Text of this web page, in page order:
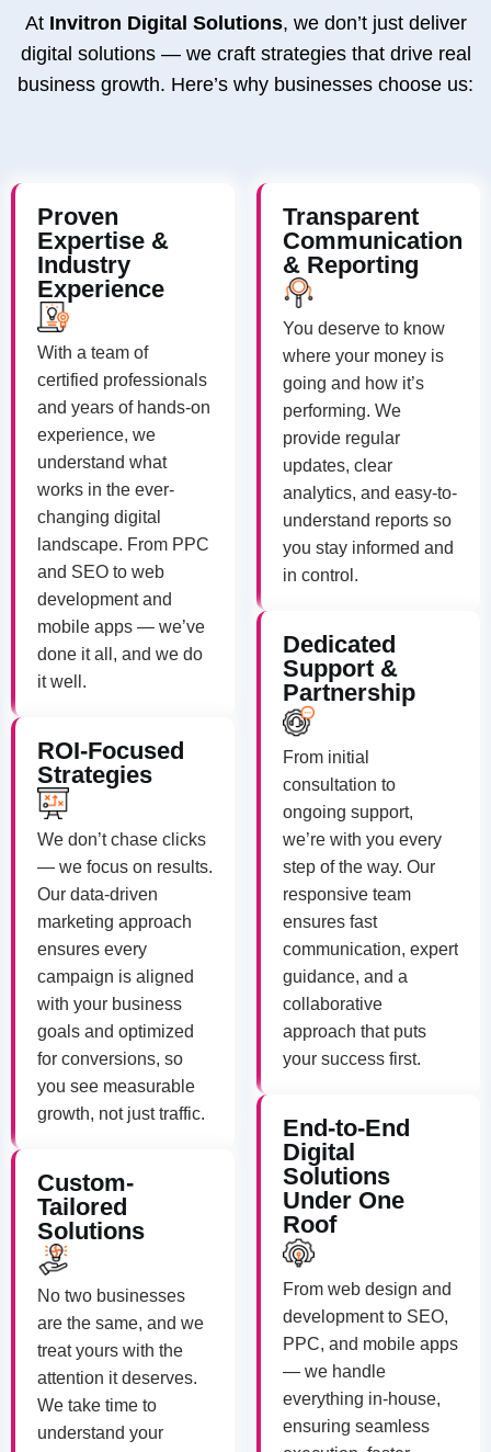
At Invitron Digital Solutions, we don’t just deliver
digital solutions — we craft strategies that drive real
business growth. Here’s why businesses choose us:
Proven
Expertise &
Industry
Experience
With a team of
certified professionals
and years of hands-on
experience, we
understand what
works in the ever-
changing digital
landscape. From PPC
and SEO to web
development and
mobile apps — we’ve
done it all, and we do
it well.
ROI-Focused
Strategies
We don’t chase clicks
— we focus on results.
Our data-driven
marketing approach
ensures every
campaign is aligned
with your business
goals and optimized
for conversions, so
you see measurable
growth, not just traffic.
Custom-
Tailored
Solutions
No two businesses
are the same, and we
treat yours with the
attention it deserves.
We take time to
understand your
Transparent
Communication
& Reporting
You deserve to know
where your money is
going and how it’s
performing. We
provide regular
updates, clear
analytics, and easy-to-
understand reports so
you stay informed and
in control.
Dedicated
Support &
Partnership
From initial
consultation to
ongoing support,
we’re with you every
step of the way. Our
responsive team
ensures fast
communication, expert
guidance, and a
collaborative
approach that puts
your success first.
End-to-End
Digital
Solutions
Under One
Roof
From web design and
development to SEO,
PPC, and mobile apps
— we handle
everything in-house,
ensuring seamless